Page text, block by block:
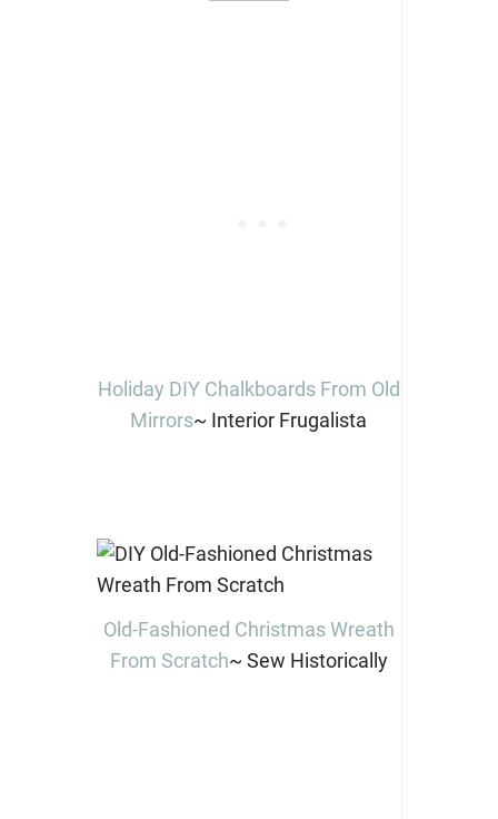
Holiday DIY Chalkboards From Old
Mirrors~ Interior Frugalista
Old-Fashioned Christmas Wreath
From Scratch~ Sew Historically